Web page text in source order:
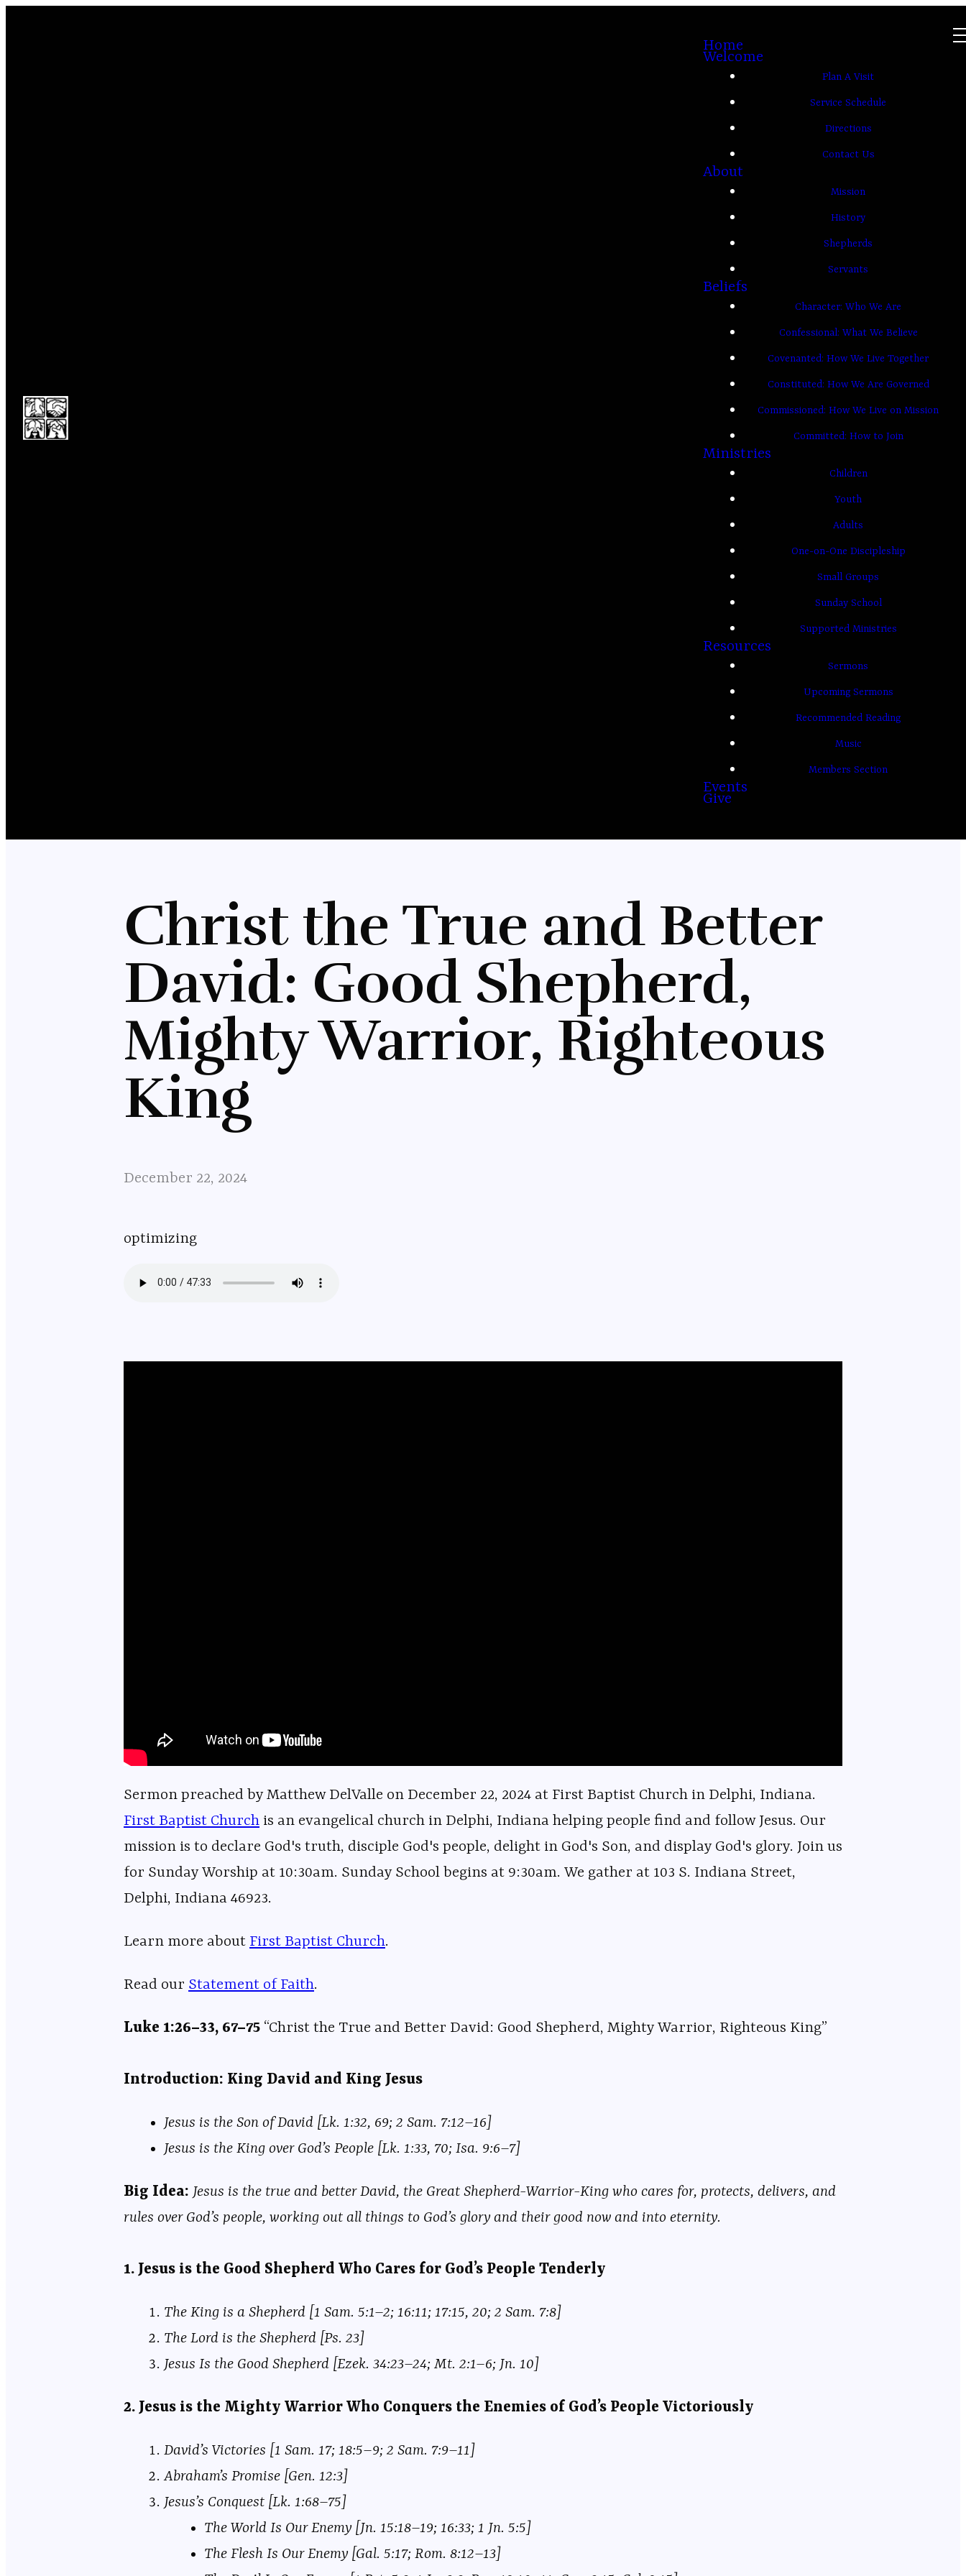
Home
Welcome
Plan A Visit
Service Schedule
Directions
Contact Us
About
Mission
History
Shepherds
Servants
Beliefs
Character: Who We Are
Confessional: What We Believe
Covenanted: How We Live Together
Constituted: How We Are Governed
Commissioned: How We Live on Mission
Committed: How to Join
Ministries
Children
Youth
Adults
One-on-One Discipleship
Small Groups
Sunday School
Supported Ministries
Resources
Sermons
Upcoming Sermons
Recommended Reading
Music
Members Section
Events
Give
Christ the True and Better
David: Good Shepherd,
Mighty Warrior, Righteous
King
December 22, 2024
optimizing
Sermon preached by Matthew DelValle on December 22, 2024 at First Baptist Church in Delphi, Indiana.
⁠⁠⁠⁠⁠⁠⁠⁠⁠⁠⁠⁠⁠⁠⁠⁠⁠⁠⁠⁠⁠⁠⁠⁠⁠⁠⁠⁠⁠⁠⁠⁠⁠⁠⁠⁠⁠⁠⁠⁠⁠⁠⁠⁠⁠⁠⁠⁠⁠⁠⁠⁠⁠⁠⁠⁠⁠⁠First Baptist Church⁠⁠⁠⁠⁠⁠⁠⁠⁠⁠⁠⁠⁠⁠⁠⁠⁠⁠⁠⁠⁠⁠⁠⁠⁠⁠⁠⁠⁠⁠⁠⁠⁠⁠⁠⁠⁠⁠⁠⁠⁠⁠⁠⁠⁠⁠⁠⁠⁠⁠⁠⁠⁠⁠⁠⁠⁠⁠ is an evangelical church in Delphi, Indiana helping people find and follow Jesus. Our
mission is to declare God's truth, disciple God's people, delight in God's Son, and display God's glory. Join us
for Sunday Worship at 10:30am. Sunday School begins at 9:30am. We gather at 103 S. Indiana Street,
Delphi, Indiana 46923.
Learn more about ⁠⁠⁠⁠⁠⁠⁠⁠⁠⁠⁠⁠⁠⁠⁠⁠⁠⁠⁠⁠⁠⁠⁠⁠⁠⁠⁠⁠⁠⁠⁠⁠⁠⁠⁠⁠⁠⁠⁠⁠⁠⁠⁠⁠⁠⁠⁠⁠⁠⁠⁠⁠⁠⁠⁠ ⁠⁠⁠First Baptist Church⁠⁠⁠⁠⁠⁠⁠⁠⁠⁠⁠⁠⁠⁠⁠⁠⁠⁠⁠⁠⁠⁠⁠⁠⁠⁠⁠⁠⁠⁠⁠⁠⁠⁠⁠⁠⁠⁠⁠⁠⁠⁠⁠⁠⁠⁠⁠⁠⁠⁠⁠⁠⁠⁠⁠⁠⁠⁠.
Read our ⁠⁠⁠⁠⁠⁠⁠⁠⁠⁠⁠⁠⁠⁠⁠⁠⁠⁠⁠⁠⁠⁠⁠⁠⁠⁠⁠⁠⁠⁠⁠⁠⁠⁠⁠⁠⁠⁠⁠⁠⁠⁠⁠⁠⁠⁠⁠⁠⁠⁠⁠⁠⁠⁠⁠⁠⁠⁠Statement of Faith⁠⁠⁠⁠⁠⁠⁠⁠⁠⁠⁠⁠⁠⁠⁠⁠⁠⁠⁠⁠⁠⁠⁠⁠⁠⁠⁠⁠⁠⁠⁠⁠⁠⁠⁠⁠⁠⁠⁠⁠⁠⁠⁠⁠⁠⁠⁠⁠⁠⁠⁠⁠⁠⁠⁠⁠⁠⁠.
Luke 1:26–33, 67–75 “Christ the True and Better David: Good Shepherd, Mighty Warrior, Righteous King”
Introduction: King David and King Jesus
Jesus is the Son of David [Lk. 1:32, 69; 2 Sam. 7:12–16]
Jesus is the King over God’s People [Lk. 1:33, 70; Isa. 9:6–7]
Big Idea: Jesus is the true and better David, the Great Shepherd-Warrior-King who cares for, protects, delivers, and
rules over God’s people, working out all things to God’s glory and their good now and into eternity.
1. Jesus is the Good Shepherd Who Cares for God’s People Tenderly
The King is a Shepherd [1 Sam. 5:1–2; 16:11; 17:15, 20; 2 Sam. 7:8]
The Lord is the Shepherd [Ps. 23]
Jesus Is the Good Shepherd [Ezek. 34:23–24; Mt. 2:1–6; Jn. 10]
2. Jesus is the Mighty Warrior Who Conquers the Enemies of God’s People Victoriously
David’s Victories [1 Sam. 17; 18:5–9; 2 Sam. 7:9–11]
Abraham’s Promise [Gen. 12:3]
Jesus’s Conquest [Lk. 1:68–75]
The World Is Our Enemy [Jn. 15:18–19; 16:33; 1 Jn. 5:5]
The Flesh Is Our Enemy [Gal. 5:17; Rom. 8:12–13]